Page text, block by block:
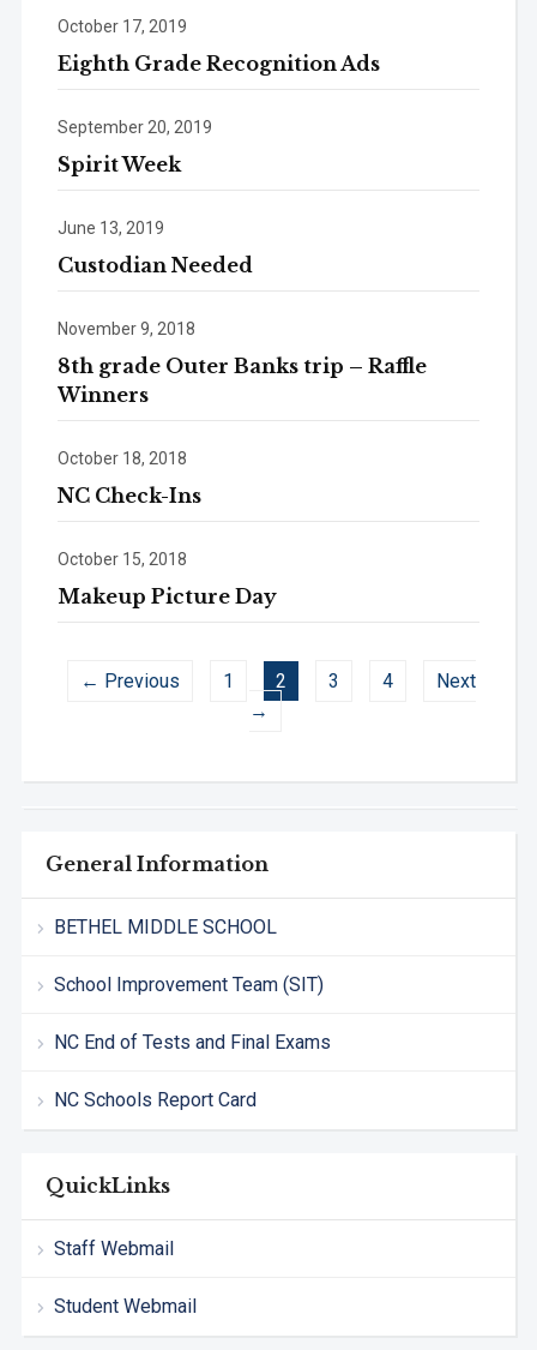
General Information
BETHEL MIDDLE SCHOOL
School Improvement Team (SIT)
NC End of Tests and Final Exams
NC Schools Report Card
QuickLinks
Staff Webmail
Student Webmail
October 17, 2019
Eighth Grade Recognition Ads
September 20, 2019
Spirit Week
June 13, 2019
Custodian Needed
November 9, 2018
8th grade Outer Banks trip – Raffle
Winners
October 18, 2018
NC Check-Ins
October 15, 2018
Makeup Picture Day
← Previous 1 2 3 4
Next
→